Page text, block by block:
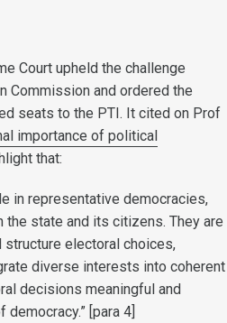
Court upheld the challenge
Commission and ordered the
seats to the PTI. It cited on Prof
importance of political
that:
in representative democracies,
state and its citizens. They are
electoral choices,
diverse interests into coherent
decisions meaningful and
[para 4]